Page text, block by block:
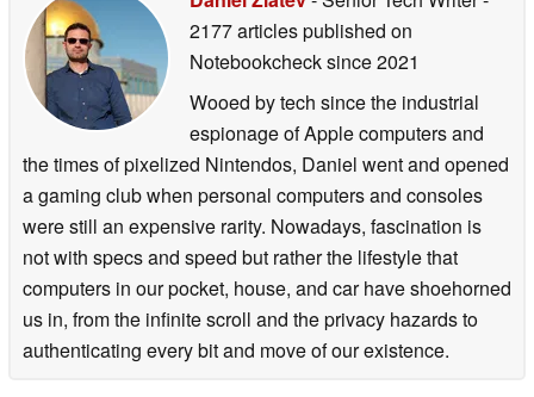
2177 articles published on
Notebookchecksince 2021
Wooed by tech since the industrial
espionage of Apple computers and
the times of pixelized Nintendos, Daniel went and opened
a gaming club when personal computers and consoles
were still an expensive rarity. Nowadays, fascination is
not with specs and speed but rather the lifestyle that
computers in our pocket, house, and car have shoehorned
us in, from the infinite scroll and the privacy hazards to
authenticating every bit and move of our existence.